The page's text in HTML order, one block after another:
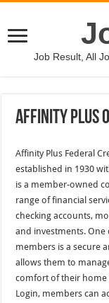
Job Result, All
Affinity Plus
Affinity Plus Federal
established in 1930
is a member-owned
range of financial
checking accounts,
and investments. One
members is a secure
allows them to
comfort of their home
Login, members can